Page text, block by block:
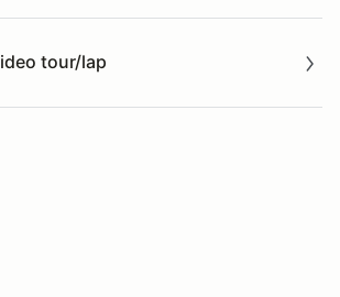
lap
tour/lap